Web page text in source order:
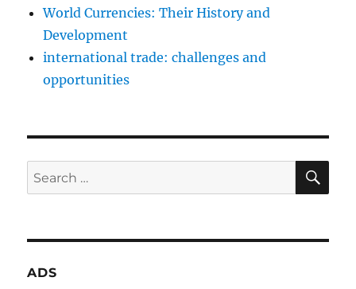
World Currencies: Their History and
Development
international trade: challenges and
opportunities
Search
for:
ADS